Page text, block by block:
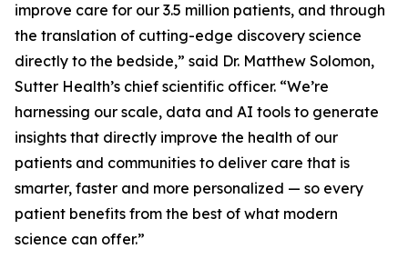
improve care for our 3.5 million patients, and through
the translation of cutting-edge discovery science
directly to the bedside,” said Dr. Matthew Solomon,
Sutter Health’s chief scientific officer. “We’re
harnessing our scale, data and AI tools to generate
insights that directly improve the health of our
patients and communities to deliver care that is
smarter, faster and more personalized — so every
patient benefits from the best of what modern
science can offer.”